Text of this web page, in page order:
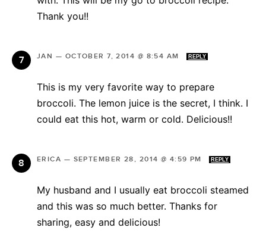
Thank you!!
JAN — OCTOBER 7, 2014 @ 8:54 AM REPLY
This is my very favorite way to prepare
broccoli. The lemon juice is the secret, I think. I
could eat this hot, warm or cold. Delicious!!
ERICA — SEPTEMBER 28, 2014 @ 4:59 PM REPLY
My husband and I usually eat broccoli steamed
and this was so much better. Thanks for
sharing, easy and delicious!